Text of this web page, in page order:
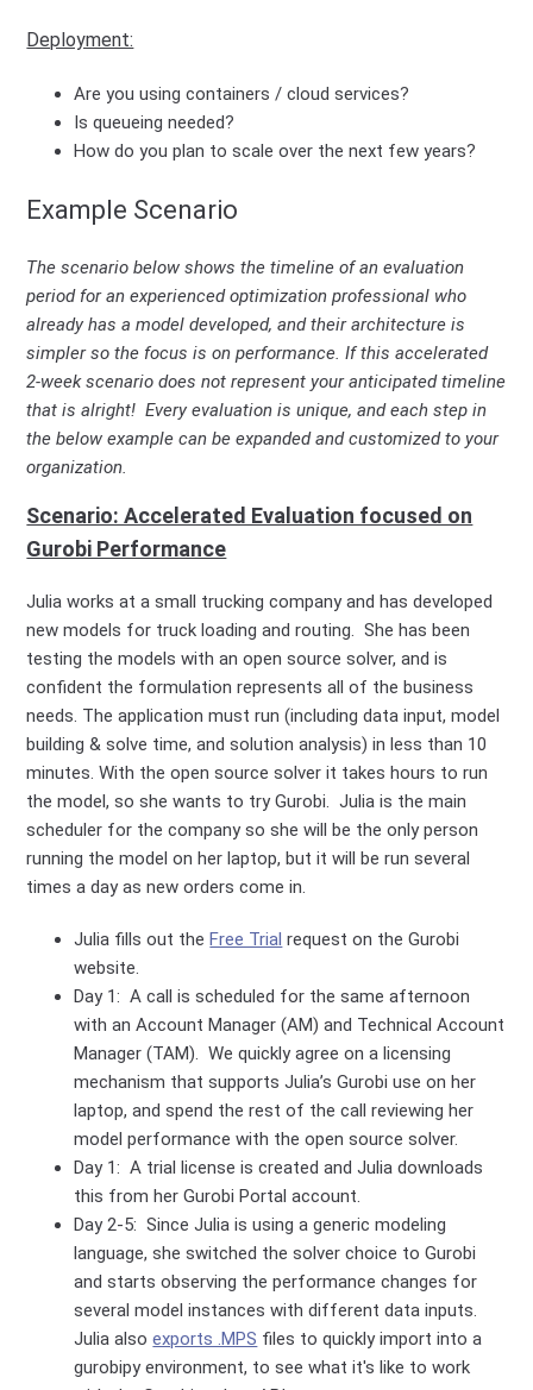
Deployment:
Are you using containers / cloud services?
Is queueing needed?
How do you plan to scale over the next few years?
Example Scenario
The scenario below shows the timeline of an evaluation
period for an experienced optimization professional who
already has a model developed, and their architecture is
simpler so the focus is on performance. If this accelerated
2-week scenario does not represent your anticipated timeline
that is alright! Every evaluation is unique, and each step in
the below example can be expanded and customized to your
organization.
Scenario: Accelerated Evaluation focused on
Gurobi Performance
Julia works at a small trucking company and has developed
new models for truck loading and routing. She has been
testing the models with an open source solver, and is
confident the formulation represents all of the business
needs. The application must run (including data input, model
building & solve time, and solution analysis) in less than 10
minutes. With the open source solver it takes hours to run
the model, so she wants to try Gurobi. Julia is the main
scheduler for the company so she will be the only person
running the model on her laptop, but it will be run several
times a day as new orders come in.
Julia fills out theFree Trial request on the Gurobi
website.
Day 1: A call is scheduled for the same afternoon
with an Account Manager (AM) and Technical Account
Manager (TAM). We quickly agree on a licensing
mechanism that supports Julia’s Gurobi use on her
laptop, and spend the rest of the call reviewing her
model performance with the open source solver.
Day 1: A trial license is created and Julia downloads
this from her Gurobi Portal account.
Day 2-5: Since Julia is using a generic modeling
language, she switched the solver choice to Gurobi
and starts observing the performance changes for
several model instances with different data inputs.
Julia alsoexports .MPS files to quickly import into a
gurobipy environment, to see what it's like to work